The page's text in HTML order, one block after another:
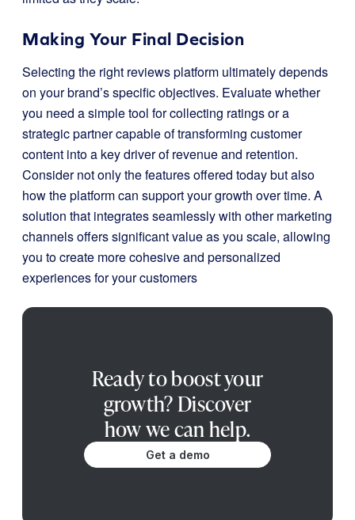
Making Your Final Decision
Selecting the right reviews platform ultimately depends
on your brand’s specific objectives. Evaluate whether
you need a simple tool for collecting ratings or a
strategic partner capable of transforming customer
content into a key driver of revenue and retention.
Consider not only the features offered today but also
how the platform can support your growth over time. A
solution that integrates seamlessly with other marketing
channels offers significant value as you scale, allowing
you to create more cohesive and personalized
experiences for your customers
Ready to boost your
growth? Discover
how we can help.
Get a demo